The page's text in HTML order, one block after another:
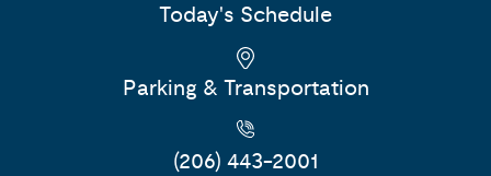
Today's Schedule
Parking & Transportation
(206) 443-2001